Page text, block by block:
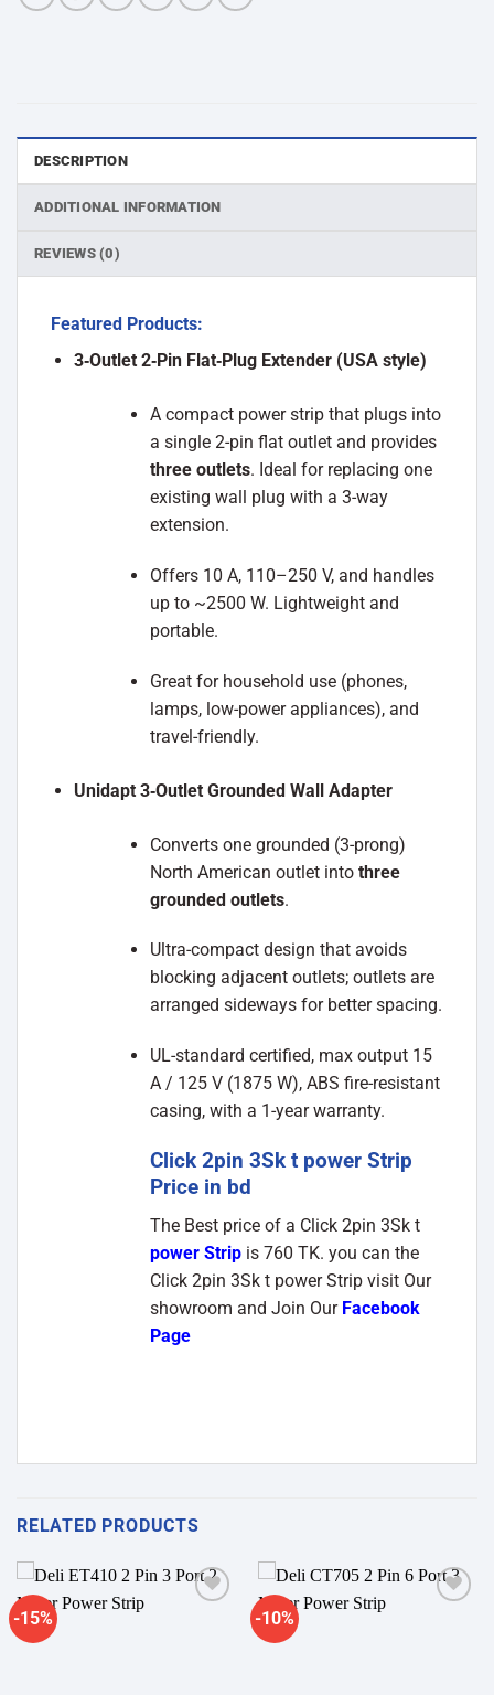
DESCRIPTION
ADDITIONAL INFORMATION
REVIEWS (0)
Featured Products:
3‑Outlet 2‑Pin Flat‑Plug Extender (USA style)
A compact power strip that plugs into
a single 2-pin flat outlet and provides
three outlets. Ideal for replacing one
existing wall plug with a 3-way
extension.
Offers 10 A, 110–250 V, and handles
up to ~2500 W. Lightweight and
portable.
Great for household use (phones,
lamps, low-power appliances), and
travel-friendly.
Unidapt 3‑Outlet Grounded Wall Adapter
Converts one grounded (3-prong)
North American outlet into three
grounded outlets.
Ultra-compact design that avoids
blocking adjacent outlets; outlets are
arranged sideways for better spacing.
UL-standard certified, max output 15
A / 125 V (1875 W), ABS fire-resistant
casing, with a 1-year warranty.
Click 2pin 3Sk t power Strip
Price in bd
The Best price of a Click 2pin 3Sk t
power Stripis 760 TK. you can the
Click 2pin 3Sk t power Strip visit Our
showroom and Join Our Facebook
Page
RELATED PRODUCTS
-15% -10%